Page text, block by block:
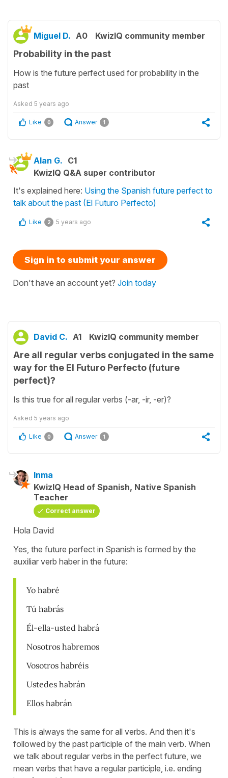
Miguel D. A0 KwizIQ community member
Probability in the past
How is the future perfect used for probability in the
past
Asked 5 years ago
Like 0 Answer 1
Alan G. C1
KwizIQ Q&A super contributor
It's explained here: Using the Spanish future perfect to
talk about the past (El Futuro Perfecto)
Like 2 5 years ago
Sign in to submit your answer
Don't have an account yet? Join today
David C. A1 KwizIQ community member
Are all regular verbs conjugated in the same
way for the El Futuro Perfecto (future
perfect)?
Is this true for all regular verbs (-ar, -ir, -er)?
Asked 5 years ago
Like 0 Answer 1
Inma
KwizIQ Head of Spanish, Native Spanish
Teacher
Correct answer
Hola David
Yes, the future perfect in Spanish is formed by the
auxiliar verb haber in the future:
Yo habré
Tú habrás
Él-ella-usted habrá
Nosotros habremos
Vosotros habréis
Ustedes habrán
Ellos habrán
This is always the same for all verbs. And then it's
followed by the past participle of the main verb. When
we talk about regular verbs in the perfect future, we
mean verbs that have a regular participle, i.e. ending